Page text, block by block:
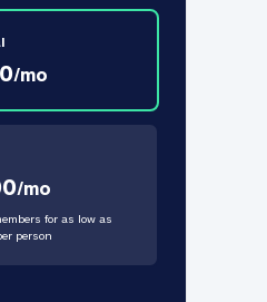
/mo
/mo
for as low as
person